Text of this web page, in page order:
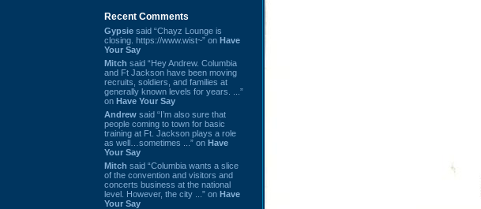
Recent Comments
Gypsie said “Chayz Lounge is
closing. https://www.wist~” on Have
Your Say
Mitch said “Hey Andrew. Columbia
and Ft Jackson have been moving
recruits, soldiers, and families at
generally known levels for years. ...”
on Have Your Say
Andrew said “I’m also sure that
people coming to town for basic
training at Ft. Jackson plays a role
as well…sometimes ...” on Have
Your Say
Mitch said “Columbia wants a slice
of the convention and visitors and
concerts business at the national
level. However, the city ...” on Have
Your Say